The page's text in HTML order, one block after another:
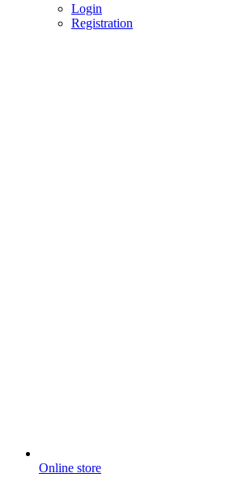
Login
Registration
Online store